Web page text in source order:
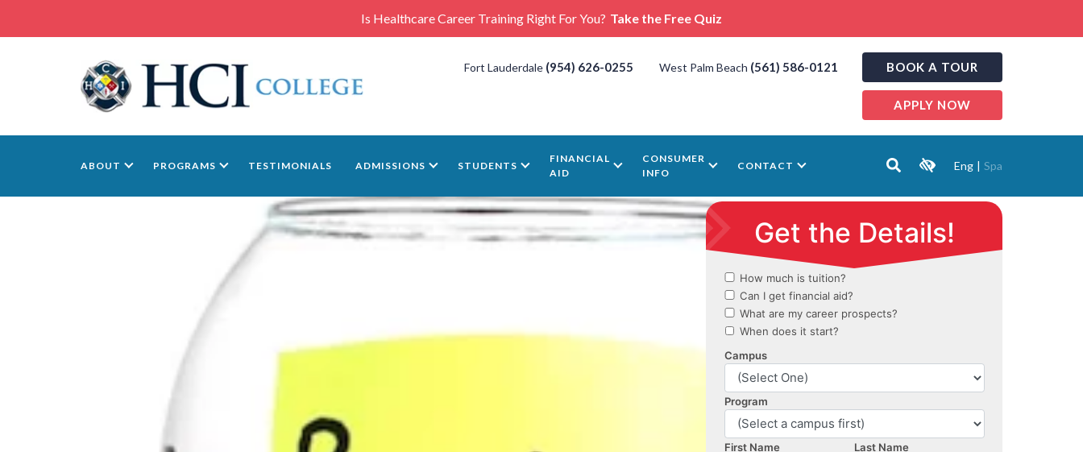
Is Healthcare Career Training Right For You? Take the Free Quiz
Fort Lauderdale (954) 626-0255 West Palm Beach (561) 586-0121 BOOK A TOUR
APPLY NOW
ABOUT PROGRAMS TESTIMONIALS ADMISSIONS STUDENTS
FINANCIAL
AID
CONSUMER
INFO
CONTACT Eng | Spa